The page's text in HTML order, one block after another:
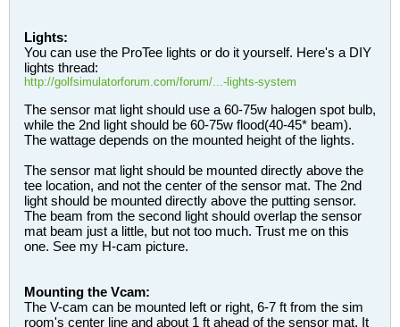
Lights:
You can use the ProTee lights or do it yourself. Here's a DIY
lights thread:
http://golfsimulatorforum.com/forum/...-lights-system
The sensor mat light should use a 60-75w halogen spot bulb,
while the 2nd light should be 60-75w flood(40-45* beam).
The wattage depends on the mounted height of the lights.
The sensor mat light should be mounted directly above the
tee location, and not the center of the sensor mat. The 2nd
light should be mounted directly above the putting sensor.
The beam from the second light should overlap the sensor
mat beam just a little, but not too much. Trust me on this
one. See my H-cam picture.
Mounting the Vcam:
The V-cam can be mounted left or right, 6-7 ft from the sim
room's center line and about 1 ft ahead of the sensor mat. It